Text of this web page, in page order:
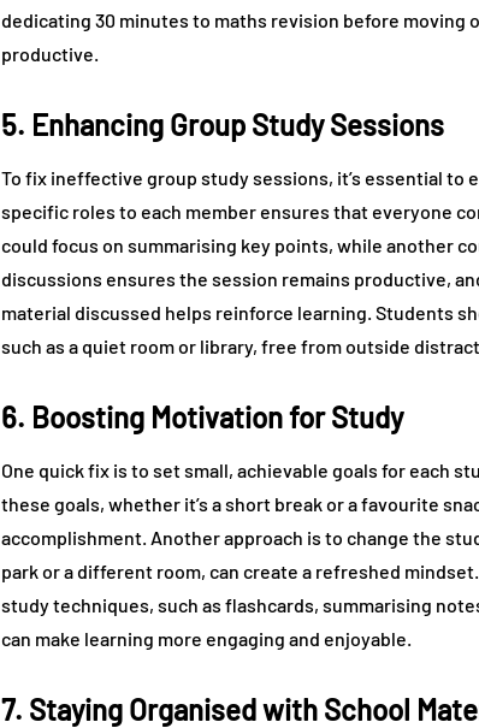
dedicating 30 minutes to maths revision before moving
productive.
5. Enhancing Group Study Sessions
To fix ineffective group study sessions, it’s essential
specific roles to each member ensures that everyone
could focus on summarising key points, while another
discussions ensures the session remains productive,
material discussed helps reinforce learning. Students
such as a quiet room or library, free from outside
6. Boosting Motivation for Study
One quick fix is to set small, achievable goals for each
these goals, whether it’s a short break or a favourite
accomplishment. Another approach is to change the
park or a different room, can create a refreshed
study techniques, such as flashcards, summarising
can make learning more engaging and enjoyable.
7. Staying Organised with School